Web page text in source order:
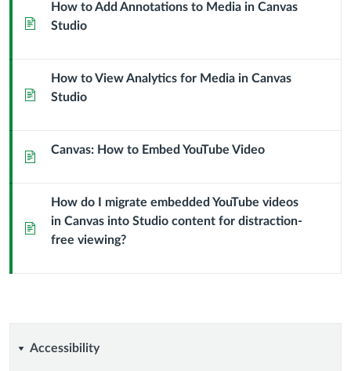
Page
How to Add Annotations to Media in Canvas
Studio
Page
How to View Analytics for Media in Canvas
Studio
Page Canvas: How to Embed YouTube Video
Page
How do I migrate embedded YouTube videos
in Canvas into Studio content for distraction-
free viewing?
Accessibility
Accessibility